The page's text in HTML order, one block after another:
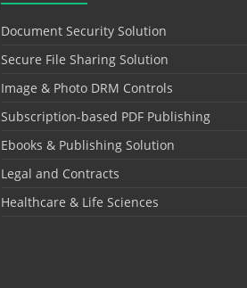
Document Security Solution
Secure File Sharing Solution
Image & Photo DRM Controls
Subscription-based PDF Publishing
Ebooks & Publishing Solution
Legal and Contracts
Healthcare & Life Sciences